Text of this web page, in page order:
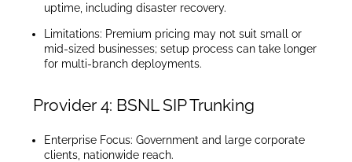
uptime, including disaster recovery.
Limitations: Premium pricing may not suit small or
mid-sized businesses; setup process can take longer
for multi-branch deployments.
Provider 4: BSNL SIP Trunking
Enterprise Focus: Government and large corporate
clients, nationwide reach.